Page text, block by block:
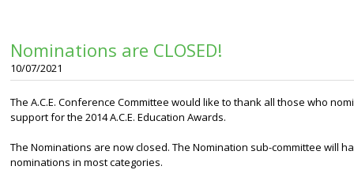
Nominations are CLOSED!
10/07/2021
The A.C.E. Conference Committee would like to thank all those who
support for the 2014 A.C.E. Education Awards.
The Nominations are now closed. The Nomination sub-committee will
nominations in most categories.